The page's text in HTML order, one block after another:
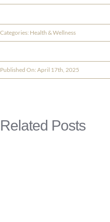
Categories: Health & Wellness
Published On: April 17th, 2025
Related Posts